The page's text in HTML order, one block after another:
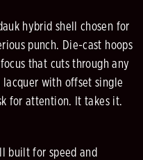
hybrid shell chosen for
punch. Die-cast hoops
that cuts through any
lacquer with offset single
for attention. It takes it.
built for speed and